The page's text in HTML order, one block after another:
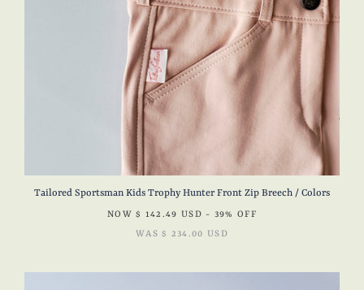
Tailored Sportsman Kids Trophy Hunter Front Zip Breech / Colors
NOW$ 142.49 USD - 39% OFF
WAS$ 234.00 USD